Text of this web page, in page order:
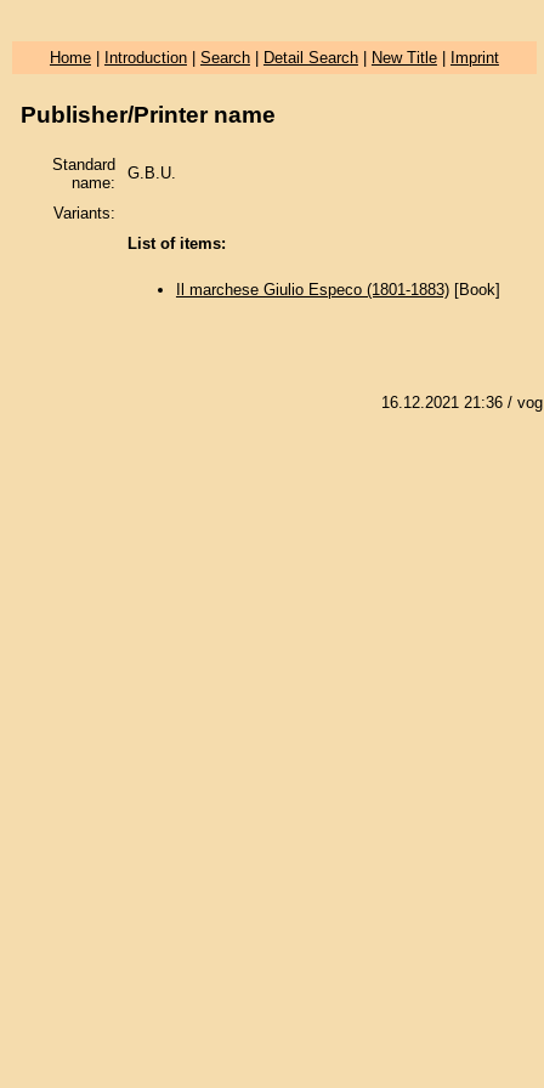
Home| Introduction| Search| Detail Search| New Title| Imprint
Publisher/Printer name
Standard
name:
G.B.U.
Variants:
List of items:
Il marchese Giulio Especo (1801-1883)[Book]
16.12.2021 21:36/ vog